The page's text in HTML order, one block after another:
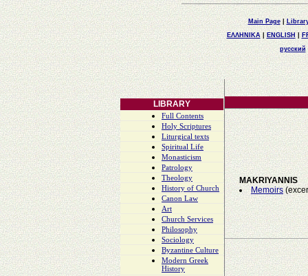
Main Page|
ΕΛΛΗΝΙΚΑ|ENGLISH |
русский
LIBRARY
Full Contents
Holy Scriptures
Liturgical texts
Spiritual Life
Monasticism
Patrology
Theology
History of Church
Canon Law
Art
Church Services
Philosophy
Sociology
Byzantine Culture
Modern Greek
History
MAKRIYANNIS
Memoirs